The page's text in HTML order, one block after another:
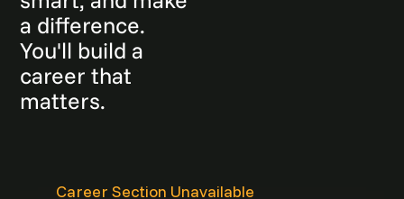
a difference.
You'll build a
career that
matters.
Career Section Unavailable